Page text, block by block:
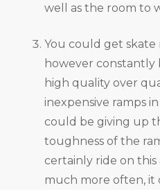
well as the room to
You could get skate
however constantly
high quality over
inexpensive ramps
could be giving up
toughness of the
certainly ride on this
much more often,